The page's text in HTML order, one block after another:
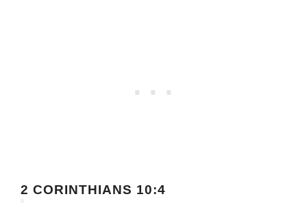
2 CORINTHIANS 10:4